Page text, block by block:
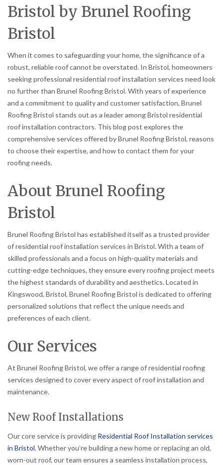
Bristol by Brunel Roofing
Bristol
When it comes to safeguarding your home, the significance of a
robust, reliable roof cannot be overstated. In Bristol, homeowners
seeking professional residential roof installation services need look
no further than Brunel Roofing Bristol. With years of experience
and a commitment to quality and customer satisfaction, Brunel
Roofing Bristol stands out as a leader among Bristol residential
roof installation contractors. This blog post explores the
comprehensive services offered by Brunel Roofing Bristol, reasons
to choose their expertise, and how to contact them for your
roofing needs.
About Brunel Roofing
Bristol
Brunel Roofing Bristol has established itself as a trusted provider
of residential roof installation services in Bristol. With a team of
skilled professionals and a focus on high-quality materials and
cutting-edge techniques, they ensure every roofing project meets
the highest standards of durability and aesthetics. Located in
Kingswood, Bristol, Brunel Roofing Bristol is dedicated to offering
personalized solutions that reflect the unique needs and
preferences of each client.
Our Services
At Brunel Roofing Bristol, we offer a range of residential roofing
services designed to cover every aspect of roof installation and
maintenance.
New Roof Installations
Our core service is providing Residential Roof Installation services
in Bristol. Whether you’re building a new home or replacing an old,
worn-out roof, our team ensures a seamless installation process,